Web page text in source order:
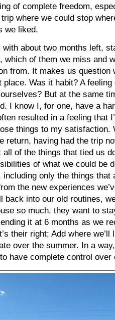
of complete freedom,
where we could stop
we liked.
about two months left,
which of them we miss and
from. It makes us question
Was it habit? A feeling
But at the same
I know I, for one, have a
resulted in a feeling that
things to my satisfaction.
return, having had the trip
all of the things that tied us
of what we could be
including only the things that
the new experiences
back into our old routines,
so much, they want to
it at 6 months as we
their right; Add where
over the summer. In a
have complete control over